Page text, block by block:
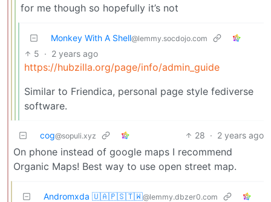
for me though so hopefully it’s not
Monkey With A Shell@lemmy.socdojo.com
5 · 2 years ago
https://hubzilla.org/page/info/admin_guide
Similar to Friendica, personal page style fediverse
software.
cog@sopuli.xyz 28 · 2 years ago
On phone instead of google maps I recommend
Organic Maps! Best way to use open street map.
Andromxda 🇺🇦🇵🇸🇹🇼@lemmy.dbzer0.com